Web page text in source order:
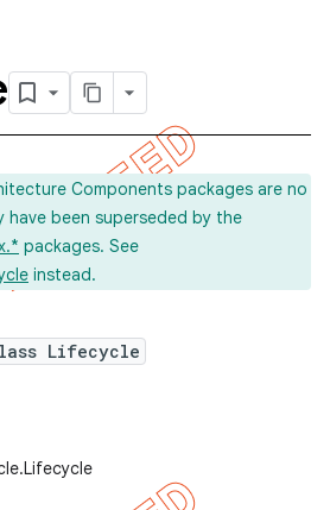
Components packages are no
have been superseded by the
packages. See
instead.
Lifecycle